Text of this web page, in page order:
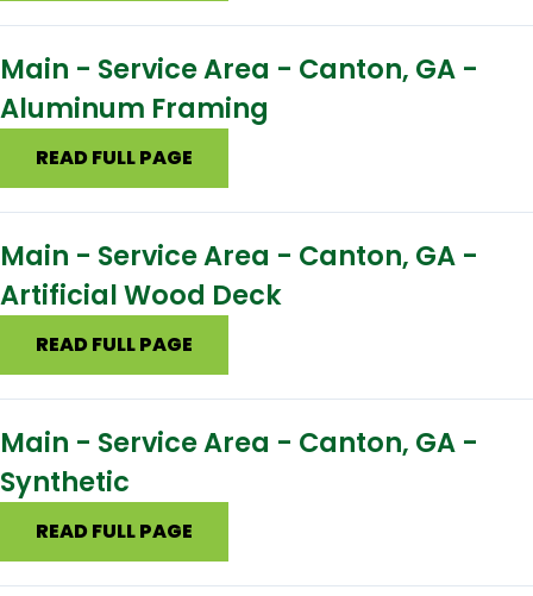
Main - Service Area - Canton, GA -
Aluminum Framing
READ FULL PAGE
Main - Service Area - Canton, GA -
Artificial Wood Deck
READ FULL PAGE
Main - Service Area - Canton, GA -
Synthetic
READ FULL PAGE